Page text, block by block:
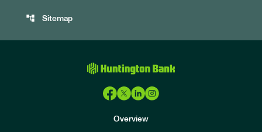
account_tree Sitemap
Overview